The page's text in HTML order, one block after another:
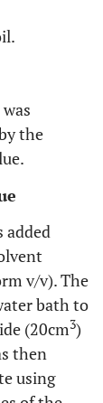
the
added
v/v). The
bath to
(20cm3)
then
using